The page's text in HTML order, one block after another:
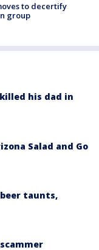
to decertify
group
his dad in
Salad and Go
taunts,